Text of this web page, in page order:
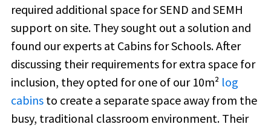
required additional space for SEND and SEMH
support on site. They sought out a solution and
found our experts at Cabins for Schools. After
discussing their requirements for extra space for
inclusion, they opted for one of our 10m² log
cabins to create a separate space away from the
busy, traditional classroom environment. Their